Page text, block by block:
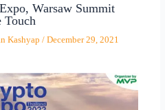
Warsaw Summit
Touch
Kashyap / December 29, 2021